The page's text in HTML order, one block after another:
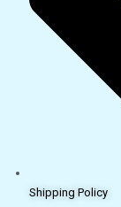
Shipping Policy